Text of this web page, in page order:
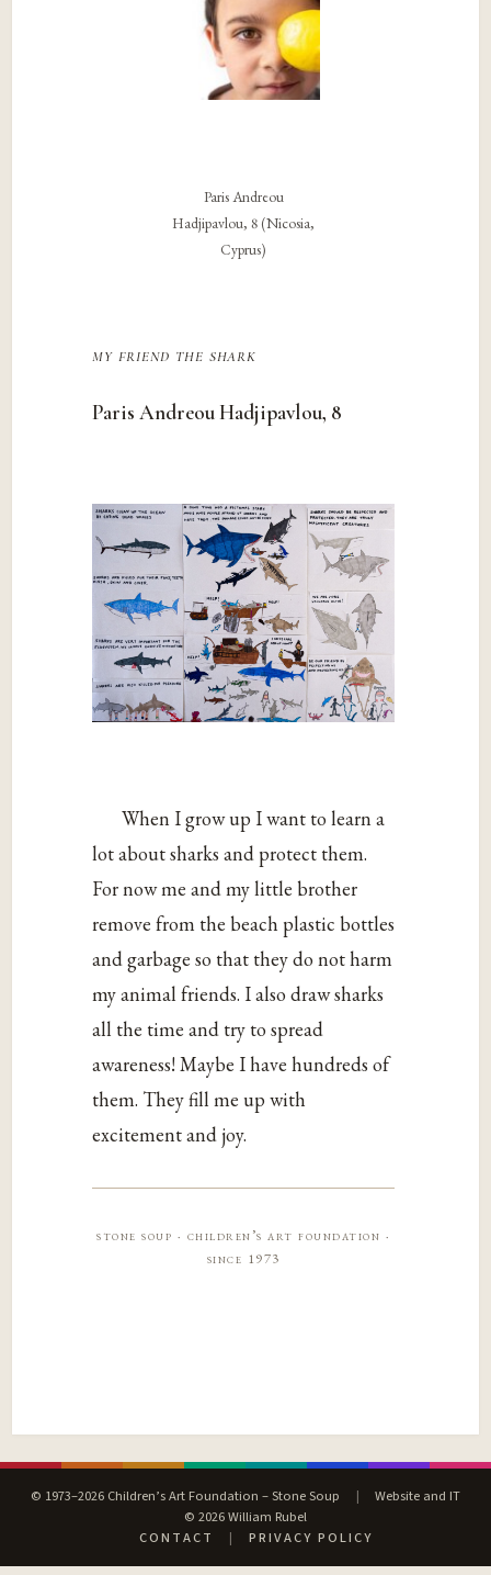
Paris Andreou
Hadjipavlou, 8 (Nicosia,
Cyprus)
my friend the shark
Paris Andreou Hadjipavlou, 8
When I grow up I want to learn a
lot about sharks and protect them.
For now me and my little brother
remove from the beach plastic bottles
and garbage so that they do not harm
my animal friends. I also draw sharks
all the time and try to spread
awareness! Maybe I have hundreds of
them. They fill me up with
excitement and joy.
stone soup · children’s art foundation ·
since 1973
© 1973–2026 Children’s Art Foundation – Stone Soup |
Website and IT
© 2026 William Rubel
CONTACT
| PRIVACY POLICY